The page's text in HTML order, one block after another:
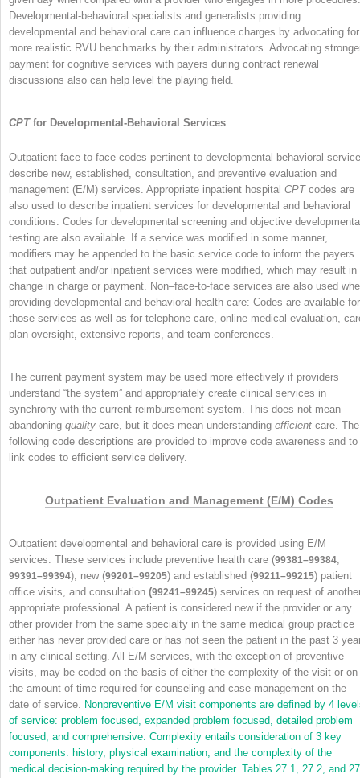
Developmental-behavioral specialists and generalists providing
developmental and behavioral care can influence charges by advocating for
more realistic RVU benchmarks by their administrators. Advocating
payment for cognitive services with payers during contract renewal
discussions also can help level the playing field.
CPT for Developmental-Behavioral Services
Outpatient face-to-face codes pertinent to developmental-behavioral
describe new, established, consultation, and preventive evaluation and
management (E/M) services. Appropriate inpatient hospital CPTcodes are
also used to describe inpatient services for developmental and behavioral
conditions. Codes for developmental screening and objective
testing are also available. If a service was modified in some manner,
modifiers may be appended to the basic service code to inform the payers
that outpatient and/or inpatient services were modified, which may result in
change in charge or payment. Non–face-to-face services are also used
providing developmental and behavioral health care: Codes are available for
those services as well as for telephone care, online medical evaluation,
plan oversight, extensive reports, and team conferences.
The current payment system may be used more effectively if providers
understand “the system” and appropriately create clinical services in
synchrony with the current reimbursement system. This does not mean
abandoning quality care, but it does mean understanding efficient care. The
following code descriptions are provided to improve code awareness and to
link codes to efficient service delivery.
Outpatient Evaluation and Management (E/M) Codes
Outpatient developmental and behavioral care is provided using E/M
services. These services include preventive health care (99381–99384;
99391–99394), new (99201–99205) and established (99211–99215) patient
office visits, and consultation (99241–99245) services on request of
appropriate professional. A patient is considered new if the provider or any
other provider from the same specialty in the same medical group practice
either has never provided care or has not seen the patient in the past 3
in any clinical setting. All E/M services, with the exception of preventive
visits, may be coded on the basis of either the complexity of the visit or on
the amount of time required for counseling and case management on the
date of service. Nonpreventive E/M visit components are defined by 4
of service: problem focused, expanded problem focused, detailed problem
focused, and comprehensive. Complexity entails consideration of 3 key
components: history, physical examination, and the complexity of the
medical decision-making required by the provider. Tables 27.1, 27.2, and